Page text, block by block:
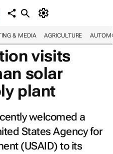
& MEDIA AGRICULTURE
visits
solar
plant
welcomed a
States Agency for
(USAID) to its